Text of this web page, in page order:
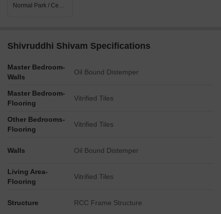
Normal Park / Central Green
Shivruddhi Shivam Specifications
Master Bedroom-
Walls
Oil Bound Distemper
Master Bedroom-
Flooring
Vitrified Tiles
Other Bedrooms-
Flooring
Vitrified Tiles
Walls Oil Bound Distemper
Living Area-
Flooring
Vitrified Tiles
Structure RCC Frame Structure